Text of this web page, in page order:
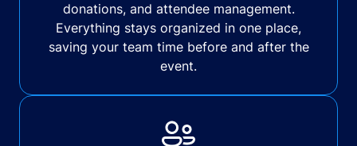
donations, and attendee management.
Everything stays organized in one place,
saving your team time before and after the
event.